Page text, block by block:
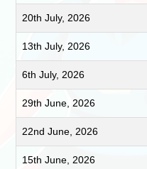
20th July, 2026
13th July, 2026
6th July, 2026
29th June, 2026
22nd June, 2026
15th June, 2026